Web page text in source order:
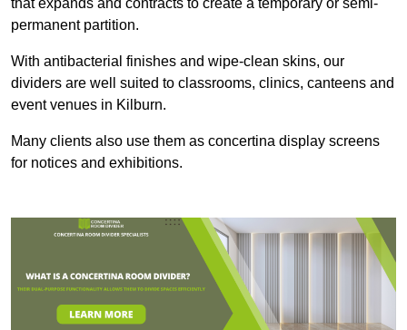
that expands and contracts to create a temporary or semi-
permanent partition.
With antibacterial finishes and wipe-clean skins, our
dividers are well suited to classrooms, clinics, canteens and
event venues in Kilburn.
Many clients also use them as concertina display screens
for notices and exhibitions.